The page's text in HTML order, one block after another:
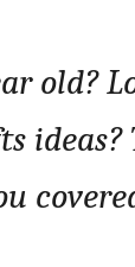
old?
ideas?